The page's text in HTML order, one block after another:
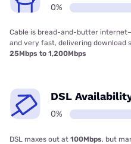
0%
Cable is bread-and-butter
and very fast, delivering download
25Mbps to 1,200Mbps
DSL
0%
DSL maxes out at 100Mbps, but